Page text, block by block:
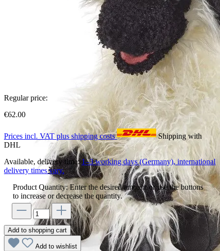
Regular price:
€62.00
Prices incl. VAT plus shipping costs
Shipping with
DHL
Available, delivery time:1–3 working days (Germany), international
delivery times vary.
Product Quantity: Enter the desired amount or use the buttons
to increase or decrease the quantity.
Add to shopping cart
Add to wishlist